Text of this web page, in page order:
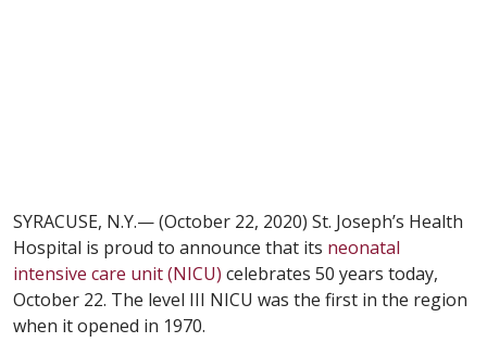
SYRACUSE, N.Y.— (October 22, 2020) St. Joseph’s Health
Hospital is proud to announce that its neonatal
intensive care unit (NICU) celebrates 50 years today,
October 22. The level III NICU was the first in the region
when it opened in 1970.